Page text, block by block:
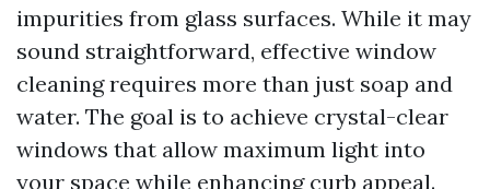
impurities from glass surfaces. While it may
sound straightforward, effective window
cleaning requires more than just soap and
water. The goal is to achieve crystal-clear
windows that allow maximum light into
your space while enhancing curb appeal.